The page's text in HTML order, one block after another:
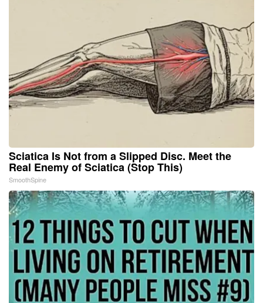
Sciatica Is Not from a Slipped Disc. Meet the
Real Enemy of Sciatica (Stop This)
SmoothSpine